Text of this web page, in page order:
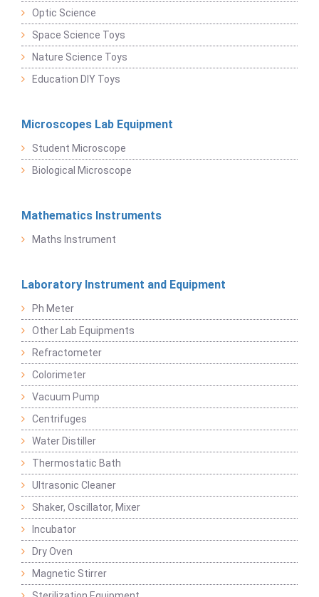
Optic Science
Space Science Toys
Nature Science Toys
Education DIY Toys
Microscopes Lab Equipment
Student Microscope
Biological Microscope
Mathematics Instruments
Maths Instrument
Laboratory Instrument and Equipment
Ph Meter
Other Lab Equipments
Refractometer
Colorimeter
Vacuum Pump
Centrifuges
Water Distiller
Thermostatic Bath
Ultrasonic Cleaner
Shaker, Oscillator, Mixer
Incubator
Dry Oven
Magnetic Stirrer